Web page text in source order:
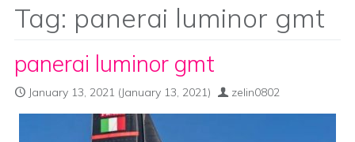
Tag: panerai luminor gmt
panerai luminor gmt
January 13, 2021 (January 13, 2021) zelin0802